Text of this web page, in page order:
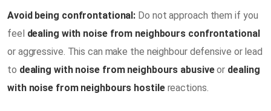
Avoid being confrontational: Do not approach them if you
feel dealing with noise from neighbours confrontational
or aggressive. This can make the neighbour defensive or lead
to dealing with noise from neighbours abusiveor dealing
with noise from neighbours hostilereactions.